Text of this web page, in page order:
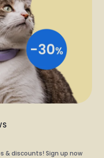
& discounts! Sign up now